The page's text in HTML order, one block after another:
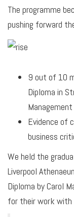
The programme
pushing forward
9 out of 10
Diploma in
Management
Evidence of
business
We held the
Liverpool
Diploma by Carol
for their work with